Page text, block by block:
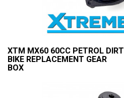
XTM MX60 60CC PETROL DIRT
BIKE REPLACEMENT GEAR
BOX